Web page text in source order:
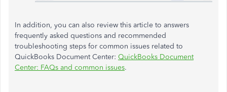
In addition, you can also review this article to answers
frequently asked questions and recommended
troubleshooting steps for common issues related to
QuickBooks Document Center: QuickBooks Document
Center: FAQs and common issues.